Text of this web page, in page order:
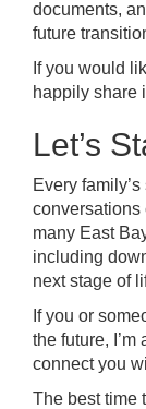
documents,
future
If you would
happily share
Let’s
Every
conversations
many East
including
next stage of
If you or
the future,
connect you
The best time